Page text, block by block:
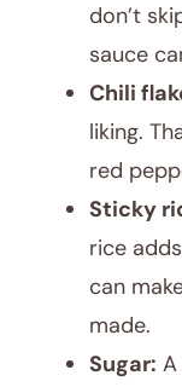
don’t
sauce
Chili
liking.
red
Sticky
rice
can
made.
Sugar: